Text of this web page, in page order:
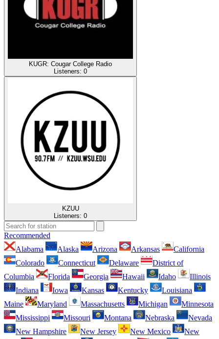
KUGR: Cougar College Radio
Listeners: 0
KZUU
Listeners: 0
Recommended
Alabama
Alaska Arizona Arkansas
California
Colorado
Connecticut Delaware
District of
Columbia
Florida Georgia Hawaii Idaho
Illinois
Indiana
Iowa Kansas Kentucky
Louisiana
Maine
Maryland Massachusetts Michigan
Minnesota
Mississippi
Missouri Montana Nebraska
Nevada
New Hampshire
New Jersey New Mexico
New